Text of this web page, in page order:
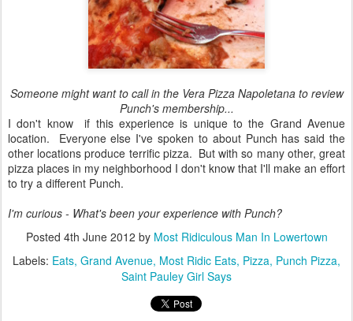
Someone might want to call in the Vera Pizza Napoletana to review
Punch's membership...
I don't know if this experience is unique to the Grand Avenue
location. Everyone else I've spoken to about Punch has said the
other locations produce terrific pizza. But with so many other, great
pizza places in my neighborhood I don't know that I'll make an effort
to try a different Punch.
I'm curious - What's been your experience with Punch?
Posted 4th June 2012 by Most Ridiculous Man In Lowertown
Labels: Eats Grand Avenue Most Ridic Eats Pizza Punch Pizza
Saint Pauley Girl Says